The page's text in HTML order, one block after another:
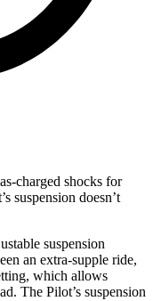
charged shocks for
suspension doesn’t
suspension
an extra-supple ride,
which allows
The Pilot’s suspension